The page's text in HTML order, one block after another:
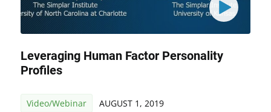
Leveraging Human Factor Personality
Profiles
Video/Webinar AUGUST 1, 2019